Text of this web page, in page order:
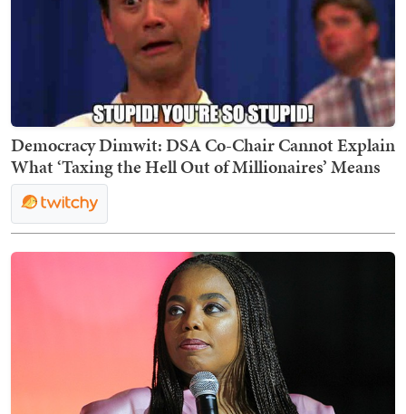
Democracy Dimwit: DSA Co-Chair Cannot Explain
What ‘Taxing the Hell Out of Millionaires’ Means